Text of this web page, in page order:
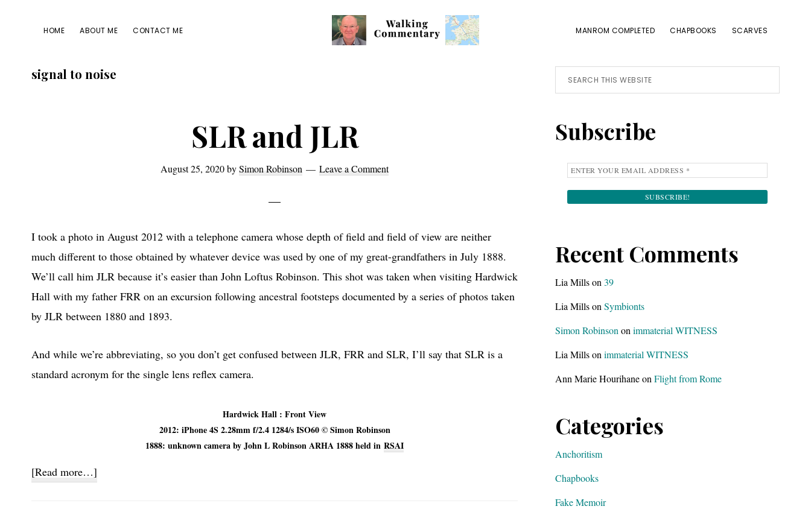
navigation
HOME ABOUT ME CONTACT ME
Manchester
Rome
MANROM COMPLETED CHAPBOOKS SCARVES
signal to noise
SLR and JLR
August 25, 2020bySimon Robinson Leave a Comment
I took a photo in August 2012 with a telephone camera whose depth of field and field of view are neither
much different to those obtained by whatever device was used by one of my great-grandfathers in July 1888.
We’ll call him JLR because it’s easier than John Loftus Robinson. This shot was taken when visiting Hardwick
Hall with my father FRR on an excursion following ancestral footsteps documented by a series of photos taken
by JLR between 1880 and 1893.
And while we’re abbreviating, so you don’t get confused between JLR, FRR and SLR, I’ll say that SLR is a
standard acronym for the single lens reflex camera.
Hardwick Hall : Front View
2012: iPhone 4S 2.28mm f/2.4 1284/s ISO60 © Simon Robinson
1888: unknown camera by John L Robinson ARHA 1888 held in RSAI
[Read more…]
Primary
Sidebar
Search
this
Subscribe
Recent Comments
Lia Millson39
Lia MillsonSymbionts
Simon Robinsononimmaterial WITNESS
Lia Millsonimmaterial WITNESS
Ann Marie HourihaneonFlight from Rome
Categories
Anchoritism
Chapbooks
Fake Memoir